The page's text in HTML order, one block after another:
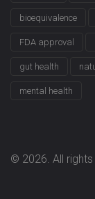
bioequivalence
FDA approval
gut health
mental health
© 2026. All